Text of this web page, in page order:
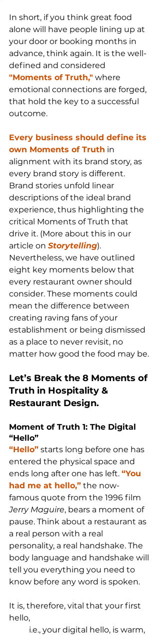
In short, if you think great food
alone will have people lining up at
your door or booking months in
advance, think again. It is the well-
defined and considered
"Moments of Truth," where
emotional connections are forged,
that hold the key to a successful
outcome.
Every business should define its
own Moments of Truth in
alignment with its brand story, as
every brand story is different.
Brand stories unfold linear
descriptions of the ideal brand
experience, thus highlighting the
critical Moments of Truth that
drive it. (More about this in our
article on Storytelling).
Nevertheless, we have outlined
eight key moments below that
every restaurant owner should
consider. These moments could
mean the difference between
creating raving fans of your
establishment or being dismissed
as a place to never revisit, no
matter how good the food may be.
Let’s Break the 8 Moments of
Truth in Hospitality &
Restaurant Design.
Moment of Truth 1: The Digital
“Hello”
“Hello” starts long before one has
entered the physical space and
ends long after one has left. “You
had me at hello,” the now-
famous quote from the 1996 film
Jerry Maguire, bears a moment of
pause. Think about a restaurant as
a real person with a real
personality, a real handshake. The
body language and handshake will
tell you everything you need to
know before any word is spoken.
It is, therefore, vital that your first
hello,
i.e., your digital hello, is warm,